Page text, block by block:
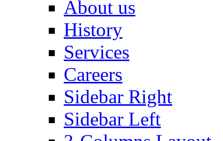
About us
History
Services
Careers
Sidebar Right
Sidebar Left